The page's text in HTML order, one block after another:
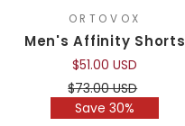
ORTOVOX
Men's Affinity Shorts
$51.00 USD
Regular
price
$73.00 USD
Save 30%